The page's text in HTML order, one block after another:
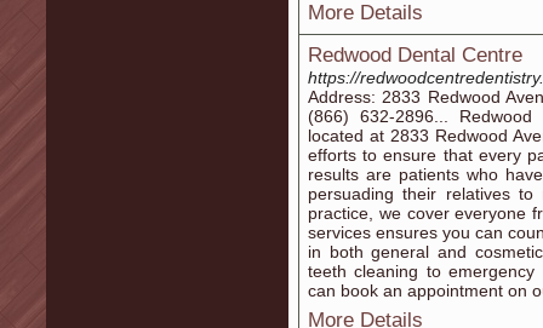
More Details
Redwood Dental Centre
https://
Address: 2833 Redwood
(866) 632-2896...
located at 2833 Redwood
efforts to ensure that every
results are patients who
persuading their relatives
practice, we cover everyone
services ensures you can
in both general and
teeth cleaning to
can book an appointment on
More Details